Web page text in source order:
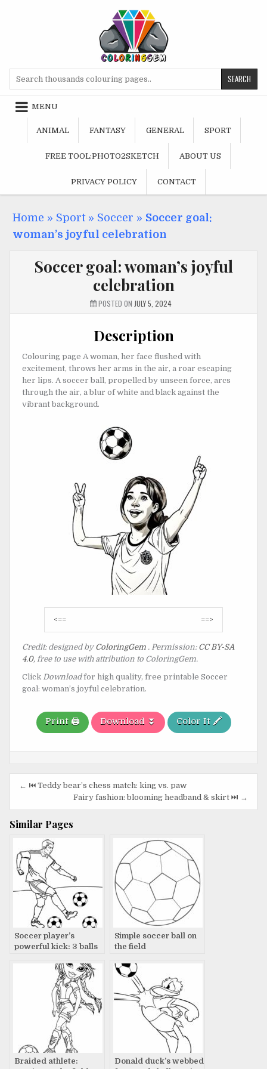
MENU
ANIMAL FANTASY GENERAL SPORT
FREE TOOL:PHOTO2SKETCH ABOUT US
PRIVACY POLICY CONTACT
Home » Sport» Soccer » Soccer goal:
woman’s joyful celebration
Soccer goal: woman’s joyful
celebration
POSTED ON JULY 5, 2024
Description
Colouring page A woman, her face flushed with
excitement, throws her arms in the air, a roar escaping
her lips. A soccer ball, propelled by unseen force, arcs
through the air, a blur of white and black against the
vibrant background.
Post
navigation
<== ==>
Credit: designed by ColoringGem . Permission: CC BY-SA
4.0, free to use with attribution to ColoringGem.
Click Downloadfor high quality, free printable Soccer
goal: woman’s joyful celebration.
Print 🖨️ Download ⏬ Color It 🖍️
Post
navigation
← ⏮️ Teddy bear’s chess match: king vs. paw
Fairy fashion: blooming headband & skirt ⏭️ →
Similar Pages
Soccer player’s
powerful kick: 3 balls
Simple soccer ball on
the field
Braided athlete:
Donald duck’s webbed